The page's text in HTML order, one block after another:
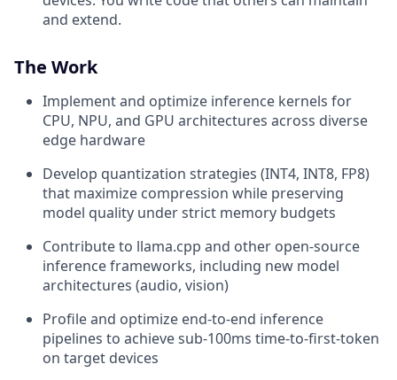
and extend.
The Work
Implement and optimize inference kernels for
CPU, NPU, and GPU architectures across diverse
edge hardware
Develop quantization strategies (INT4, INT8, FP8)
that maximize compression while preserving
model quality under strict memory budgets
Contribute to llama.cpp and other open-source
inference frameworks, including new model
architectures (audio, vision)
Profile and optimize end-to-end inference
pipelines to achieve sub-100ms time-to-first-token
on target devices